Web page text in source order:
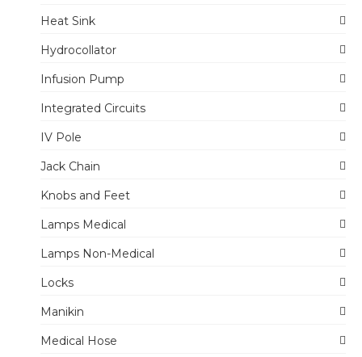
Heat Sink
Hydrocollator
Infusion Pump
Integrated Circuits
IV Pole
Jack Chain
Knobs and Feet
Lamps Medical
Lamps Non-Medical
Locks
Manikin
Medical Hose